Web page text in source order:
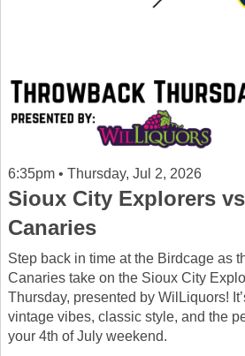
6:35pm • Thursday, Jul 2, 2026
Sioux City Explorers
Canaries
Step back in time at the Birdcage as
Canaries take on the Sioux City
Thursday, presented by WilLiquors!
vintage vibes, classic style, and the
your 4th of July weekend.